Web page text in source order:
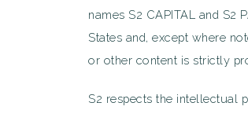
names S2 CAPITAL and
States and, except where
or other content is strictly
S2 respects the intellectual